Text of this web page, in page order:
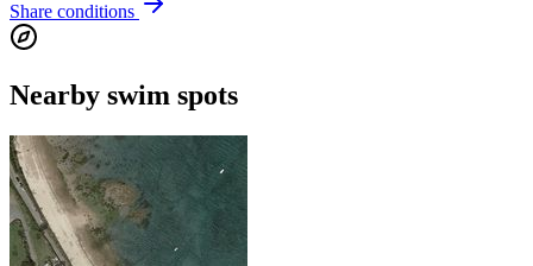
Share conditions
Nearby swim spots